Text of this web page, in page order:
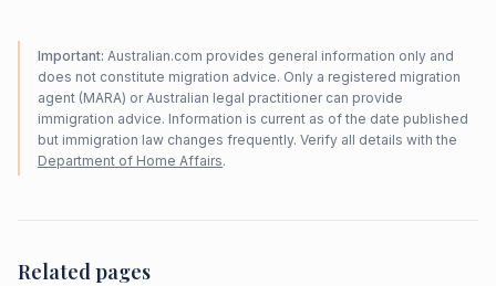
Important: Australian.com provides general information only and
does not constitute migration advice. Only a registered migration
agent (MARA) or Australian legal practitioner can provide
immigration advice. Information is current as of the date published
but immigration law changes frequently. Verify all details with the
Department of Home Affairs.
Related pages